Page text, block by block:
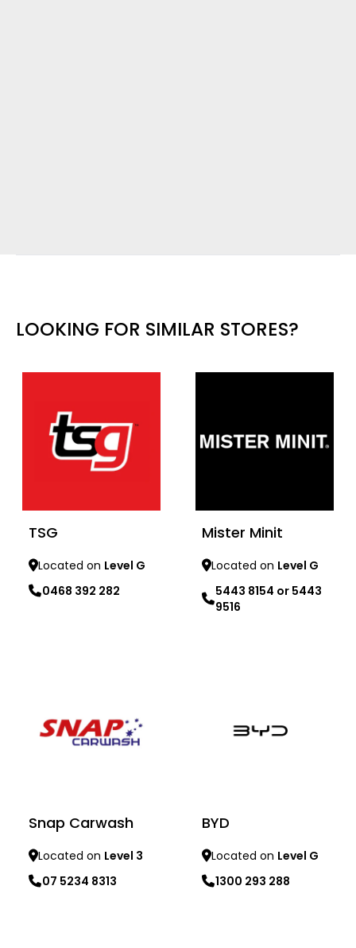
LOOKING FOR SIMILAR STORES?
TSG
Located on Level G
0468 392 282
Mister Minit
Located on Level G
5443 8154 or 5443
9516
Snap Carwash
Located on Level 3
07 5234 8313
BYD
Located on Level G
1300 293 288